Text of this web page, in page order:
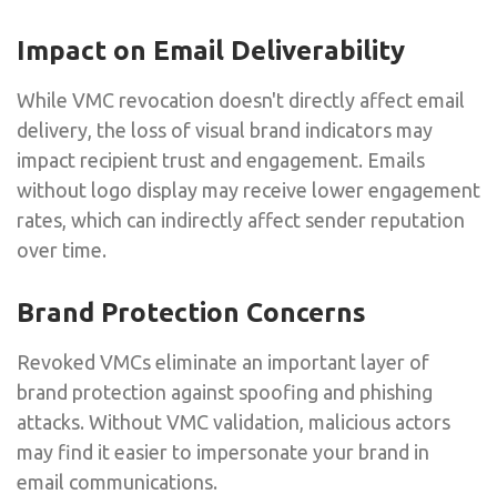
Impact on Email Deliverability
While VMC revocation doesn't directly affect email
delivery, the loss of visual brand indicators may
impact recipient trust and engagement. Emails
without logo display may receive lower engagement
rates, which can indirectly affect sender reputation
over time.
Brand Protection Concerns
Revoked VMCs eliminate an important layer of
brand protection against spoofing and phishing
attacks. Without VMC validation, malicious actors
may find it easier to impersonate your brand in
email communications.